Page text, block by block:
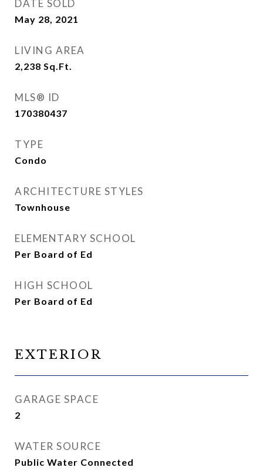
DATE SOLD
May 28, 2021
LIVING AREA
2,238 Sq.Ft.
MLS® ID
170380437
TYPE
Condo
ARCHITECTURE STYLES
Townhouse
ELEMENTARY SCHOOL
Per Board of Ed
HIGH SCHOOL
Per Board of Ed
EXTERIOR
GARAGE SPACE
2
WATER SOURCE
Public Water Connected